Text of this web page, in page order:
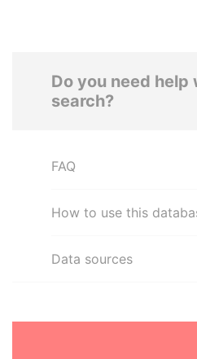
Do you need help
search?
FAQ
How to use this
Data sources